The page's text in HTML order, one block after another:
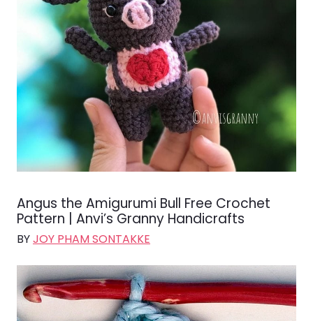
Angus the Amigurumi Bull Free Crochet
Pattern | Anvi’s Granny Handicrafts
BYJOY PHAM SONTAKKE